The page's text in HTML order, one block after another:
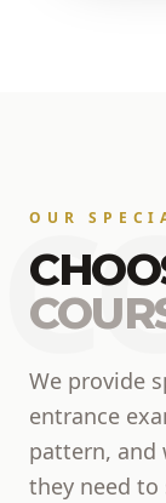
OUR
We provide
entrance
pattern, and
they need to